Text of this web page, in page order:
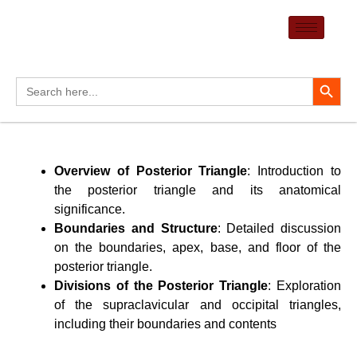
Search
for:
Search Button
Overview of Posterior Triangle: Introduction to
the posterior triangle and its anatomical
significance.
Boundaries and Structure: Detailed discussion
on the boundaries, apex, base, and floor of the
posterior triangle.
Divisions of the Posterior Triangle: Exploration
of the supraclavicular and occipital triangles,
including their boundaries and contents